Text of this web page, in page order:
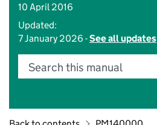
10 April 2016
Updated:
7 January 2026 -See all updates
Search this manual